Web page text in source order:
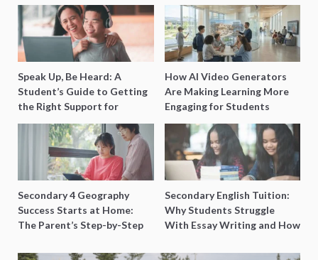
Speak Up, Be Heard: A
Student’s Guide to Getting
the Right Support for
Special Needs Learning
How AI Video Generators
Are Making Learning More
Engaging for Students
Secondary 4 Geography
Success Starts at Home:
The Parent’s Step-by-Step
Secondary English Tuition:
Why Students Struggle
With Essay Writing and How